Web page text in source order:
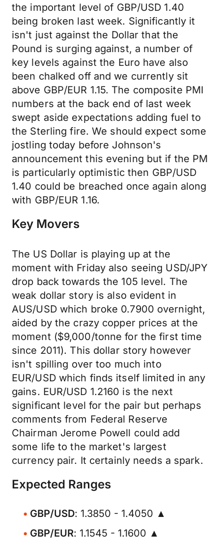
the important level of GBP/USD 1.40
being broken last week. Significantly it
isn't just against the Dollar that the
Pound is surging against, a number of
key levels against the Euro have also
been chalked off and we currently sit
above GBP/EUR 1.15. The composite PMI
numbers at the back end of last week
swept aside expectations adding fuel to
the Sterling fire. We should expect some
jostling today before Johnson's
announcement this evening but if the PM
is particularly optimistic then GBP/USD
1.40 could be breached once again along
with GBP/EUR 1.16.
Key Movers
The US Dollar is playing up at the
moment with Friday also seeing USD/JPY
drop back towards the 105 level. The
weak dollar story is also evident in
AUS/USD which broke 0.7900 overnight,
aided by the crazy copper prices at the
moment ($9,000/tonne for the first time
since 2011). This dollar story however
isn't spilling over too much into
EUR/USD which finds itself limited in any
gains. EUR/USD 1.2160 is the next
significant level for the pair but perhaps
comments from Federal Reserve
Chairman Jerome Powell could add
some life to the market's largest
currency pair. It certainly needs a spark.
Expected Ranges
GBP/USD: 1.3850 - 1.4050 ▲
GBP/EUR: 1.1545 - 1.1600 ▲